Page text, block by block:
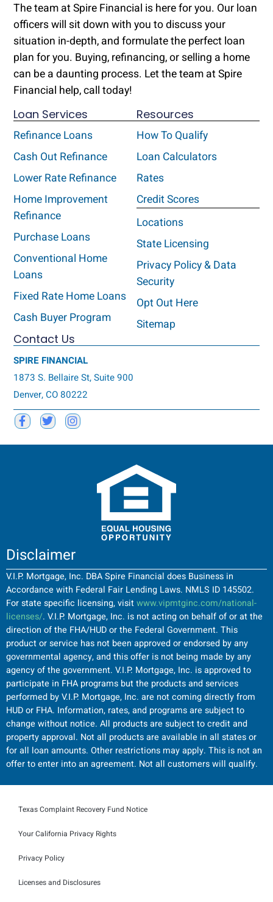
The team at Spire Financial is here for you. Our loan
officers will sit down with you to discuss your
situation in-depth, and formulate the perfect loan
plan for you. Buying, refinancing, or selling a home
can be a daunting process. Let the team at Spire
Financial help, call today!
Loan Services
Refinance Loans
Cash Out Refinance
Lower Rate Refinance
Home Improvement
Refinance
Purchase Loans
Conventional Home
Loans
Fixed Rate Home Loans
Cash Buyer Program
Resources
How To Qualify
Loan Calculators
Rates
Credit Scores
Locations
State Licensing
Privacy Policy & Data
Security
Opt Out Here
Sitemap
Contact Us
SPIRE FINANCIAL
1873 S. Bellaire St, Suite 900
Denver, CO 80222
Disclaimer
V.I.P. Mortgage, Inc. DBA Spire Financial does Business in
Accordance with Federal Fair Lending Laws. NMLS ID 145502.
For state specific licensing, visitwww.vipmtginc.com/national-
licenses/. V.I.P. Mortgage, Inc. is not acting on behalf of or at the
direction of the FHA/HUD or the Federal Government. This
product or service has not been approved or endorsed by any
governmental agency, and this offer is not being made by any
agency of the government. V.I.P. Mortgage, Inc. is approved to
participate in FHA programs but the products and services
performed by V.I.P. Mortgage, Inc. are not coming directly from
HUD or FHA. Information, rates, and programs are subject to
change without notice. All products are subject to credit and
property approval. Not all products are available in all states or
for all loan amounts. Other restrictions may apply. This is not an
offer to enter into an agreement. Not all customers will qualify.
Texas Complaint Recovery Fund Notice
Your California Privacy Rights
Privacy Policy
Licenses and Disclosures